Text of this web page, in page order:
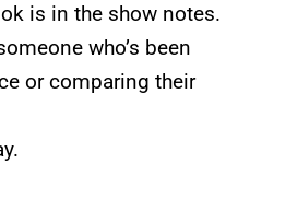
is in the show notes.
who’s been
or comparing their